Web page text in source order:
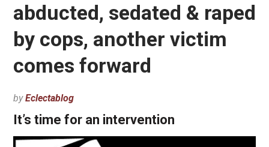
abducted, sedated & raped
by cops, another victim
comes forward
byEclectablog
It’s time for an intervention